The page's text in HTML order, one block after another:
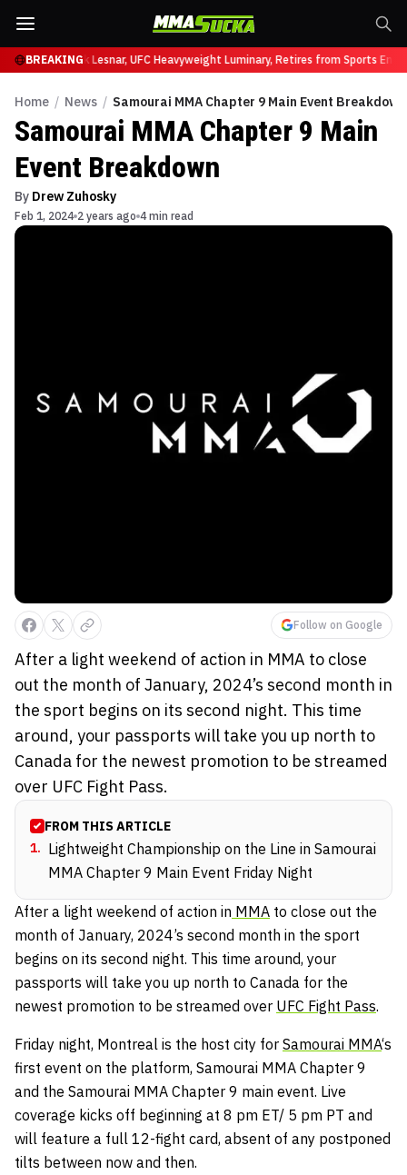
BREAKING
331Brock Lesnar, UFC Heavyweight Luminary, Retires from Sports
Home / News / Samourai MMA Chapter 9 Main Event Breakdown
Samourai MMA Chapter 9 Main
Event Breakdown
By Drew Zuhosky
Feb 1, 2024 2 years ago 4 min read
Follow on Google
After a light weekend of action in MMA to close
out the month of January, 2024’s second month in
the sport begins on its second night. This time
around, your passports will take you up north to
Canada for the newest promotion to be streamed
over UFC Fight Pass.
FROM THIS ARTICLE
1. Lightweight Championship on the Line in Samourai
MMA Chapter 9 Main Event Friday Night
After a light weekend of action in MMA to close out the
month of January, 2024’s second month in the sport
begins on its second night. This time around, your
passports will take you up north to Canada for the
newest promotion to be streamed over UFC Fight Pass.
Friday night, Montreal is the host city for Samourai MMA‘s
first event on the platform, Samourai MMA Chapter 9
and the Samourai MMA Chapter 9 main event. Live
coverage kicks off beginning at 8 pm ET/ 5 pm PT and
will feature a full 12-fight card, absent of any postponed
tilts between now and then.